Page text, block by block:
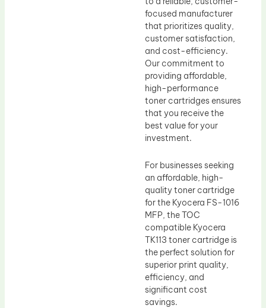
focused manufacturer
that prioritizes quality,
customer satisfaction,
and cost-efficiency.
Our commitment to
providing affordable,
high-performance
toner cartridges ensures
that you receive the
best value for your
investment.
For businesses seeking
an affordable, high-
quality toner cartridge
for the Kyocera FS-1016
MFP, the TOC
compatible Kyocera
TK113 toner cartridge is
the perfect solution for
superior print quality,
efficiency, and
significant cost
savings.